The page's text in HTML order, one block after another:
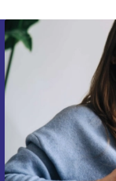
Sign up
time and
Never
Information about the use of
Privacy policy .